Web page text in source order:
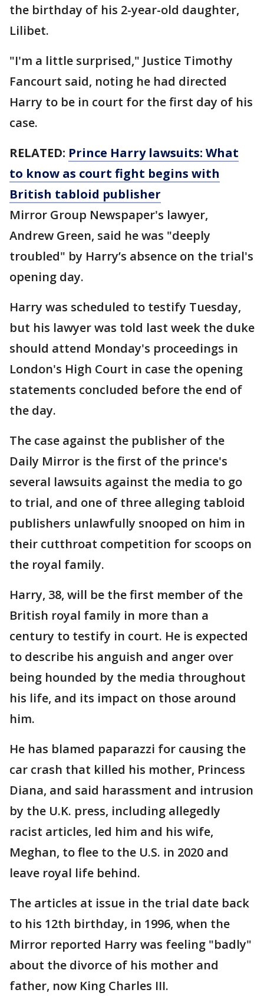
the birthday of his 2-year-old daughter,
Lilibet.
"I'm a little surprised," Justice Timothy
Fancourt said, noting he had directed
Harry to be in court for the first day of his
case.
RELATED: Prince Harry lawsuits: What
to know as court fight begins with
British tabloid publisher
Mirror Group Newspaper's lawyer,
Andrew Green, said he was "deeply
troubled" by Harry’s absence on the trial's
opening day.
Harry was scheduled to testify Tuesday,
but his lawyer was told last week the duke
should attend Monday's proceedings in
London's High Court in case the opening
statements concluded before the end of
the day.
The case against the publisher of the
Daily Mirror is the first of the prince's
several lawsuits against the media to go
to trial, and one of three alleging tabloid
publishers unlawfully snooped on him in
their cutthroat competition for scoops on
the royal family.
Harry, 38, will be the first member of the
British royal family in more than a
century to testify in court. He is expected
to describe his anguish and anger over
being hounded by the media throughout
his life, and its impact on those around
him.
He has blamed paparazzi for causing the
car crash that killed his mother, Princess
Diana, and said harassment and intrusion
by the U.K. press, including allegedly
racist articles, led him and his wife,
Meghan, to flee to the U.S. in 2020 and
leave royal life behind.
The articles at issue in the trial date back
to his 12th birthday, in 1996, when the
Mirror reported Harry was feeling "badly"
about the divorce of his mother and
father, now King Charles III.